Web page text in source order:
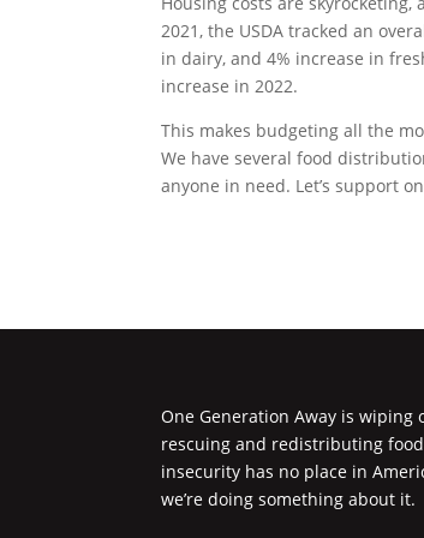
2021, the USDA tracked an
in dairy, and 4% increase in
increase in 2022.
This makes budgeting all the
We have several food
anyone in need. Let’s support
One Generation Away is wiping
rescuing and redistributing
insecurity has no place in
we’re doing something about it.